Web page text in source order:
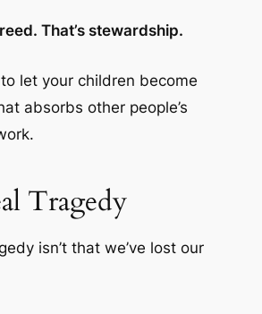
That’s stewardship.
to let your children become
absorbs other people’s
Tragedy
isn’t that we’ve lost our